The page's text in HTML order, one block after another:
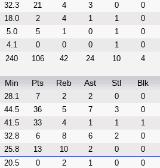
32.3 21 4 3 0
0
18.0 2 4 1 1
0
5.0 5 1 0 1
0
4.1 0 0 0 1
0
240 106 42 24 10 4
Min Pts Reb Ast Stl Blk
28.1 7 2 2 0
0
44.5 36 5 7 3
0
41.5 33 4 1 1
1
32.8 6 8 6 2
0
25.8 13 10 2 0
0
20.5 0 2 1 0
0